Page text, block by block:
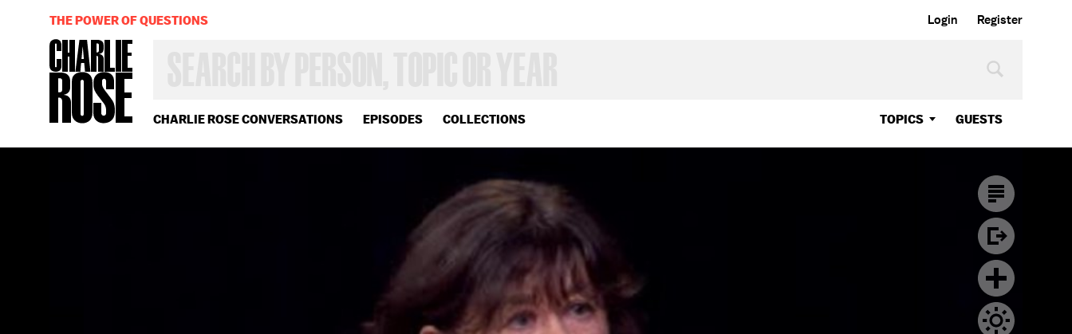
Login Register
CHARLIE ROSE CONVERSATIONS EPISODES COLLECTIONS TOPICS GUESTS
OR
YEAR
THE POWER OF QUESTIONS